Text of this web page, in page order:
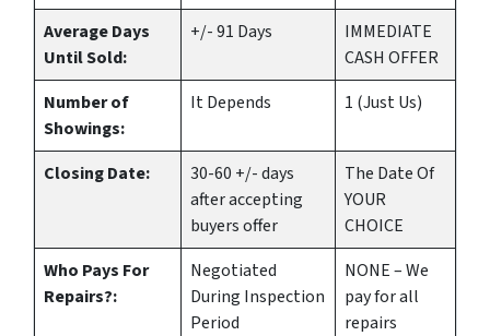
Average Days
Until Sold:
+/- 91 Days
IMMEDIATE
CASH OFFER
Number of
Showings:
It Depends 1 (Just Us)
Closing Date:
30-60 +/- days
after accepting
buyers offer
The Date Of
YOUR
CHOICE
Who Pays For
Repairs?:
Negotiated
During Inspection
Period
NONE – We
pay for all
repairs